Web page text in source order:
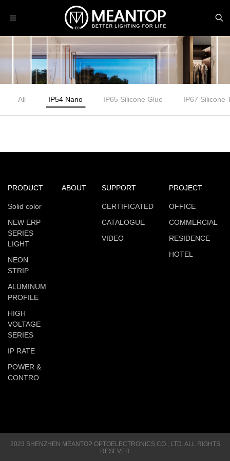
All IP54 Nano IP65 Silicone Glue IP67 Silicone
PRODUCT
Solid color
NEW ERP
SERIES
LIGHT
NEON
STRIP
ALUMINUM
PROFILE
HIGH
VOLTAGE
SERIES
IP RATE
POWER &
CONTRO
ABOUT SUPPORT
CERTIFICATED
CATALOGUE
VIDEO
PROJECT
OFFICE
COMMERCIAL
RESIDENCE
HOTEL
2023 SHENZHEN MEANTOP OPTOELECTRONICS CO., LTD. ALL RIGHTS
RESEVER